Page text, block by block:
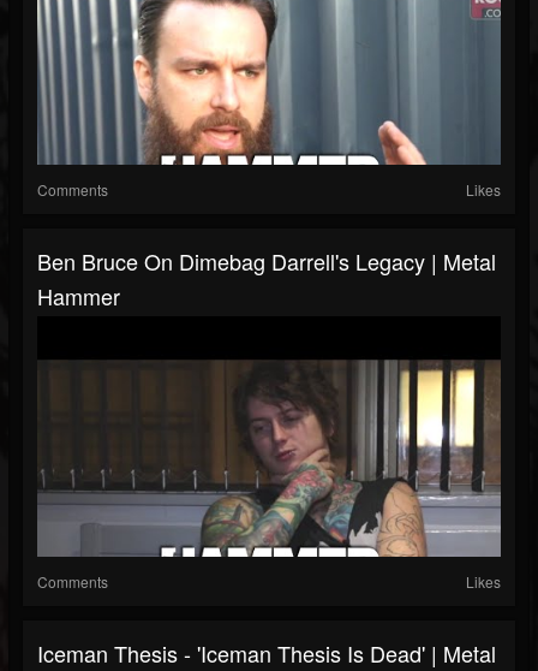
Comments Likes
Ben Bruce On Dimebag Darrell's Legacy | Metal
Hammer
Comments Likes
Iceman Thesis - 'Iceman Thesis Is Dead' | Metal